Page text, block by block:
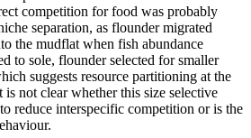
competition for food was probably
separation, as flounder migrated
the mudflat when fish abundance
to sole, flounder selected for smaller
suggests resource partitioning at the
not clear whether this size selective
reduce interspecific competition or is the